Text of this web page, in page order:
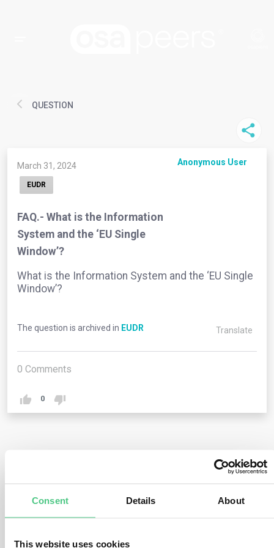
Consent Details About
This website uses cookies
QUESTION
March 31, 2024 Anonymous User
EUDR
FAQ.- What is the Information
System and the ‘EU Single
Window’?
What is the Information System and the ‘EU Single
Window’?
The question is archived in EUDR Translate
0 Comments
0
Anonymous User Comments